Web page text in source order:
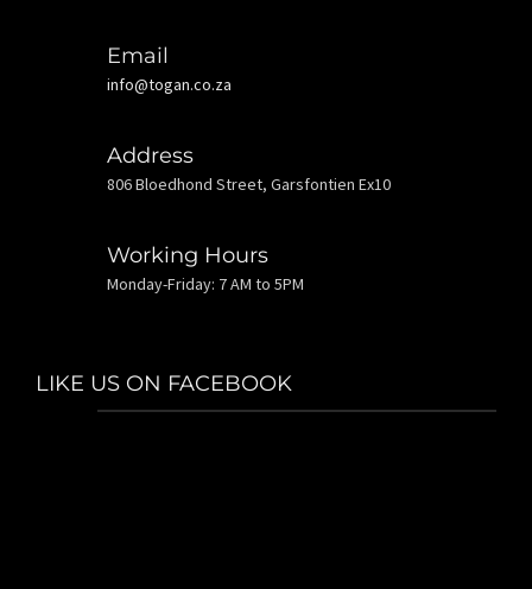
Email
info@togan.co.za
Address
806 Bloedhond Street, Garsfontien Ex10
Working Hours
Monday-Friday: 7 AM to 5PM
LIKE US ON FACEBOOK